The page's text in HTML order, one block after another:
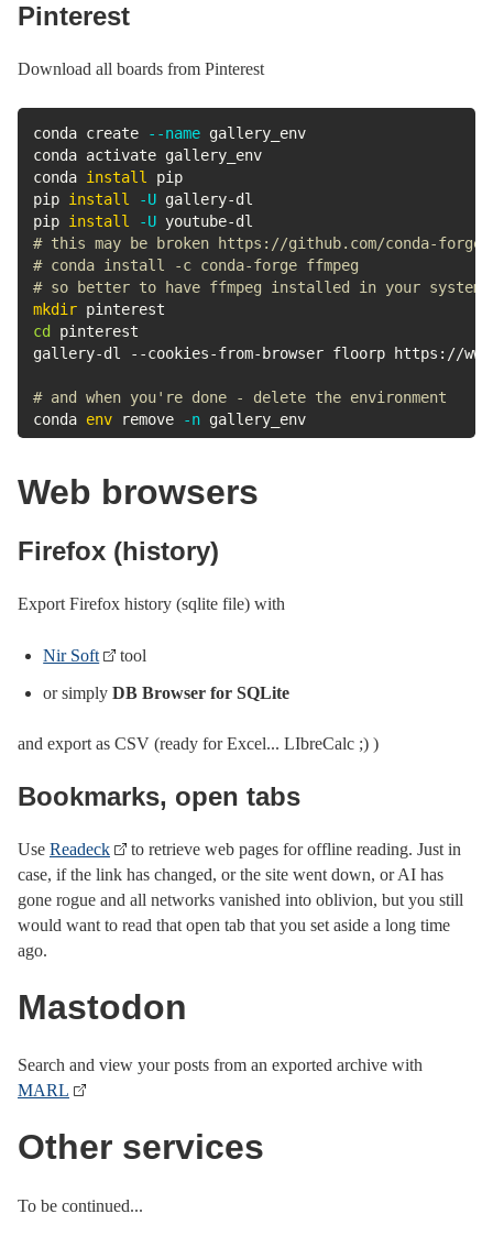
Pinterest
Download all boards from Pinterest
conda create --name gallery_env
conda activate gallery_env
conda install pip
pip install -U gallery-dl
pip install -U
# this may be broken https://github.com/conda-
# conda install -c conda-forge ffmpeg
# so better to have ffmpeg installed in your system
mkdir
cd pinterest
gallery-dl --cookies-from-browser floorp https://
# and when you're done - delete the environment
conda env remove -n gallery_env
Web browsers
Firefox (history)
Export Firefox history (sqlite file) with
Nir Soft tool
or simplyDB Browser for SQLite
and export as CSV (ready for Excel... LIbreCalc ;) )
Bookmarks, open tabs
Use Readeck
to retrieve web pages for offline reading. Just in
case, if the link has changed, or the site went down, or AI has
gone rogue and all networks vanished into oblivion, but you still
would want to read that open tab that you set aside a long time
ago.
Mastodon
Search and view your posts from an exported archive with
MARL
Other services
To be continued...